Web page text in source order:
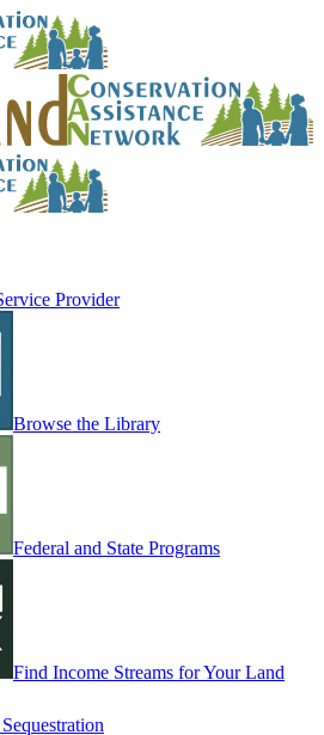
Provider
Browse the Library
Federal and State Programs
Find Income Streams for Your Land